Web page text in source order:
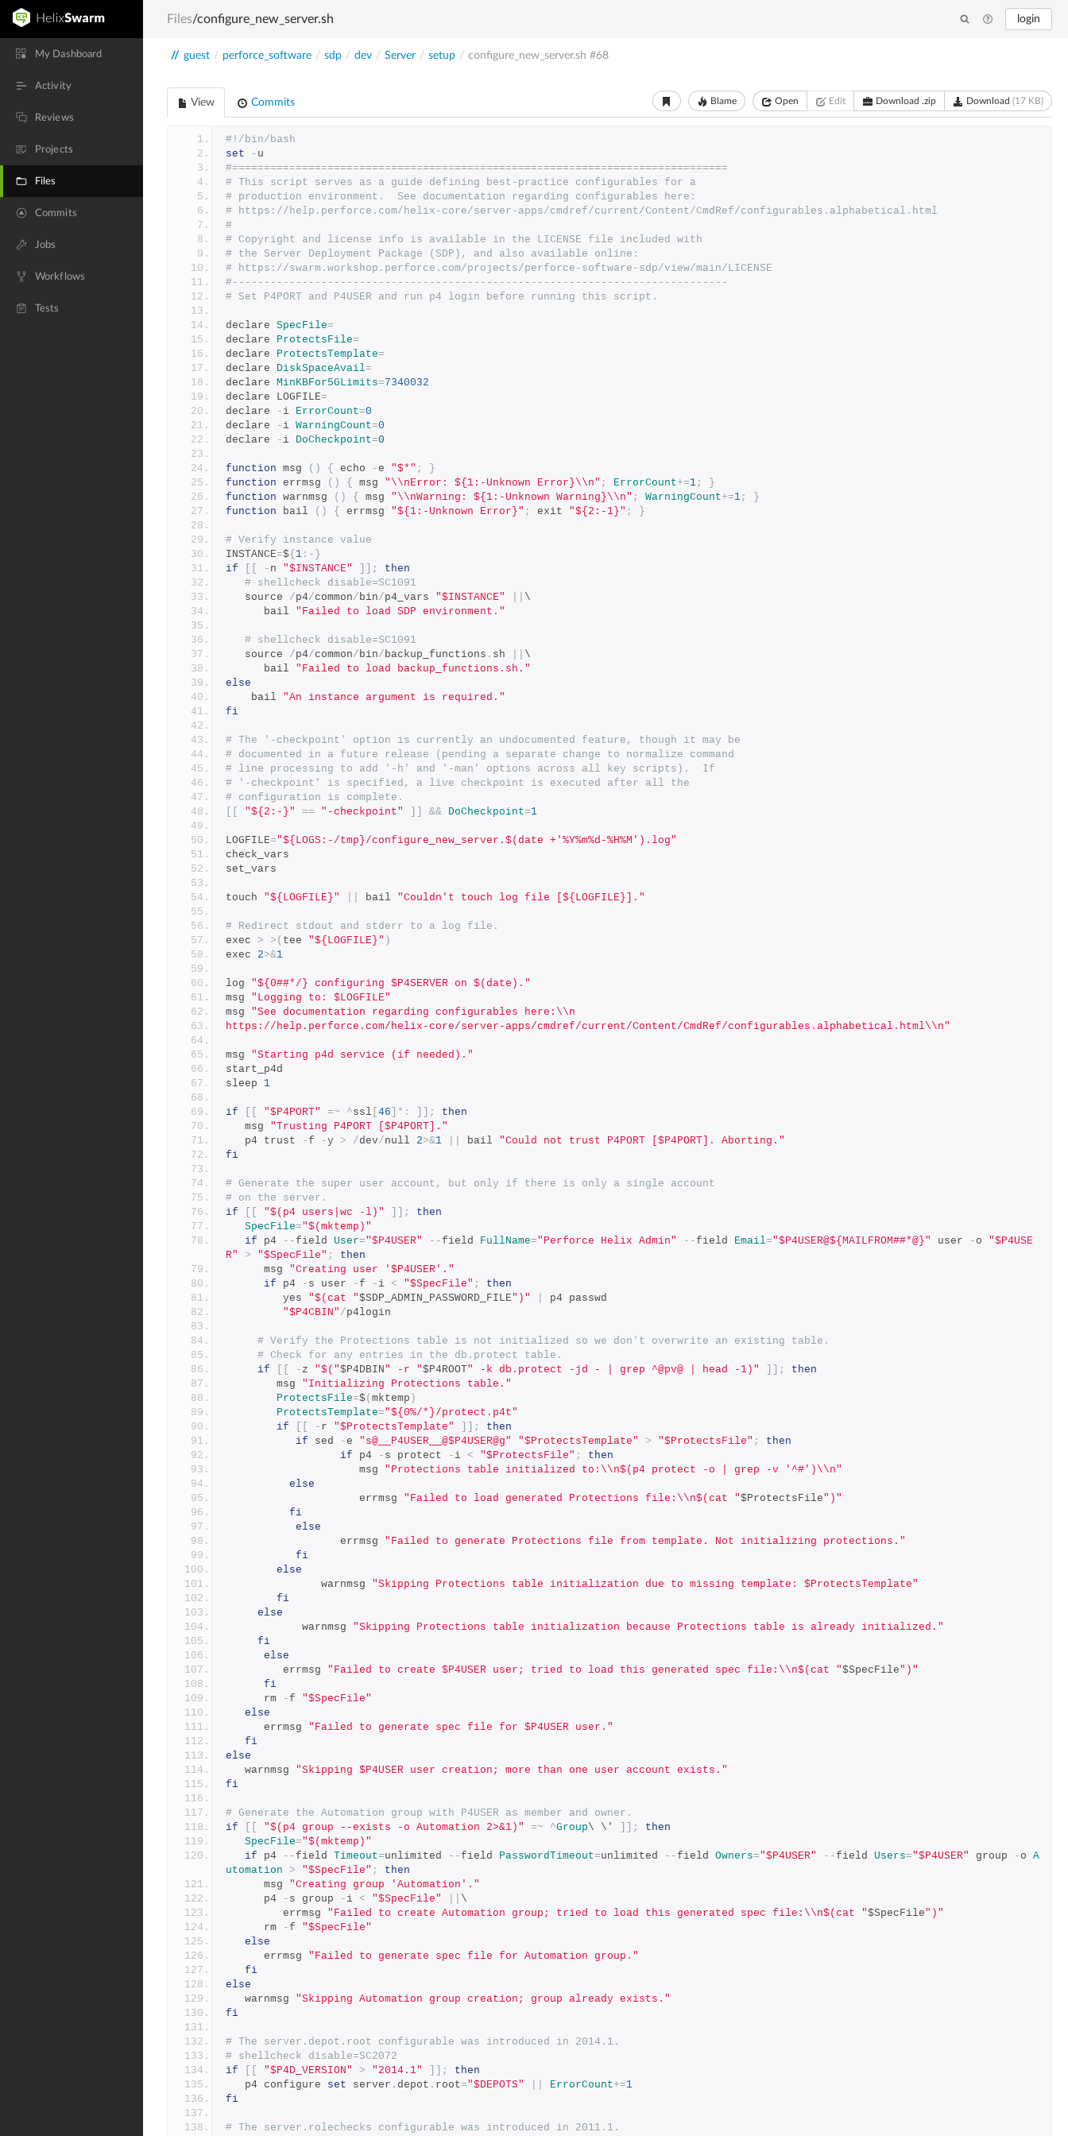
login
My Dashboard
Activity
Reviews
Projects
Files
Commits
Jobs
Workflows
Tests
Files/configure_new_server.sh
// guest / perforce_software / sdp / dev / Server / setup / configure_new_server.sh #68
View Commits Blame Open Edit Download .zip Download (17 KB)
#!/bin/bash
set
- u
#==============================================================================
# This script serves as a guide defining best-practice configurables for a
# production environment.  See documentation regarding configurables here:
# https://help.perforce.com/helix-core/server-apps/cmdref/current/Content/CmdRef/configurables.alphabetical.html
#
# Copyright and license info is available in the LICENSE file included with
# the Server Deployment Package (SDP), and also available online:
# https://swarm.workshop.perforce.com/projects/perforce-software-sdp/view/main/LICENSE
#------------------------------------------------------------------------------
# Set P4PORT and P4USER and run p4 login before running this script.
declare SpecFile=
declare ProtectsFile=
declare ProtectsTemplate=
declare DiskSpaceAvail=
declare MinKBFor5GLimits=7340032
declare LOGFILE=
declare
- i ErrorCount=0
declare
- i WarningCount=0
declare
- i DoCheckpoint=0
function msg () { echo - e "$*" ;
}
function errmsg () { msg "\\nError: ${1:-Unknown Error}\\n" ; ErrorCount+=1;
}
function warnmsg () { msg "\\nWarning: ${1:-Unknown Warning}\\n" ; WarningCount+=1;
}
function bail () { errmsg "${1:-Unknown Error}" ; exit "${2:-1}" ; }
# Verify instance value
INSTANCE=${ 1 :-}
if
- n "$INSTANCE" ]];
then
# shellcheck disable=SC1091
   source
/p4/common/bin/p4_vars "$INSTANCE"
\
      bail
"Failed to load SDP environment."
# shellcheck disable=SC1091
   source
/p4/common/bin/backup_functions . sh
\
      bail
"Failed to load backup_functions.sh."
else
    bail
"An instance argument is required."
fi
# The '-checkpoint' option is currently an undocumented feature, though it may be
# documented in a future release (pending a separate change to normalize command
# line processing to add '-h' and '-man' options across all key scripts).  If
# '-checkpoint' is specified, a live checkpoint is executed after all the
# configuration is complete.
"${2:-}" == "-checkpoint" && DoCheckpoint=1
LOGFILE="${LOGS:-/tmp}/configure_new_server.$(date +'%Y%m%d-%H%M').log"
check_vars
set_vars
touch "${LOGFILE}" bail "Couldn't touch log file [${LOGFILE}]."
# Redirect stdout and stderr to a log file.
exec > >( tee "${LOGFILE}" )
exec 2>&1
log "${0##*/} configuring $P4SERVER on $(date)."
msg "Logging to: $LOGFILE"
msg "See documentation regarding configurables here:\\n
https://help.perforce.com/helix-core/server-apps/cmdref/current/Content/CmdRef/configurables.alphabetical.html\\n"
msg "Starting p4d service (if needed)."
start_p4d
sleep 1
if "$P4PORT" =~ ^ssl 46 ]*: ]];
then
   msg
"Trusting P4PORT [$P4PORT]."
   p4 trust
- f -y > /dev/null 2>&1 bail "Could not trust P4PORT [$P4PORT]. Aborting."
fi
# Generate the super user account, but only if there is only a single account
# on the server.
if
"$(p4 users|wc -l)" ]];
then
SpecFile="$(mktemp)"
if p4 -- field User="$P4USER" -- field FullName="Perforce Helix Admin" -- field Email="$P4USER@${MAILFROM##*@}" user -o "$P4USE
R"
> "$SpecFile" ;
then
      msg
"Creating user '$P4USER'."
if p4 - s user - f - i < "$SpecFile" ;
then
         yes
"$(cat "$SDP_ADMIN_PASSWORD_FILE")"
p4 passwd
"$P4CBIN" /p4login
# Verify the Protections table is not initialized so we don't overwrite an existing table.
# Check for any entries in the db.protect table.
if
- z "$("$P4DBIN" -r "$P4ROOT" -k db.protect -jd - | grep ^@pv@ | head -1)" ]];
then
	    msg
"Initializing Protections table."
ProtectsFile=$( mktemp )
ProtectsTemplate="${0%/*}/protect.p4t"
if
- r "$ProtectsTemplate" ]];
then
if sed - e "s@__P4USER__@$P4USER@g" "$ProtectsTemplate" > "$ProtectsFile" ;
then
if p4 - s protect - i < "$ProtectsFile" ;
then
                     msg
"Protections table initialized to:\\n$(p4 protect -o | grep -v '^#')\\n"
else
                     errmsg
"Failed to load generated Protections file:\\n$(cat "$ProtectsFile")"
fi
else
                  errmsg
"Failed to generate Protections file from template. Not initializing protections."
fi
else
               warnmsg
"Skipping Protections table initialization due to missing template: $ProtectsTemplate"
fi
else
            warnmsg
"Skipping Protections table initialization because Protections table is already initialized."
fi
else
         errmsg
"Failed to create $P4USER user; tried to load this generated spec file:\\n$(cat "$SpecFile")"
fi
      rm
- f "$SpecFile"
else
      errmsg
"Failed to generate spec file for $P4USER user."
fi
else
   warnmsg
"Skipping $P4USER user creation; more than one user account exists."
fi
# Generate the Automation group with P4USER as member and owner.
if
"$(p4 group --exists -o Automation 2>&1)" =~ ^Group\ \' ]];
then
SpecFile="$(mktemp)"
if p4 -- field Timeout=unlimited -- field PasswordTimeout=unlimited -- field Owners="$P4USER" -- field Users="$P4USER" group -o A
utomation > "$SpecFile" ;
then
      msg
"Creating group 'Automation'."
      p4
- s group - i < "$SpecFile"
\
         errmsg
"Failed to create Automation group; tried to load this generated spec file:\\n$(cat "$SpecFile")"
      rm
- f "$SpecFile"
else
      errmsg
"Failed to generate spec file for Automation group."
fi
else
   warnmsg
"Skipping Automation group creation; group already exists."
fi
# The server.depot.root configurable was introduced in 2014.1.
# shellcheck disable=SC2072
if
"$P4D_VERSION" > "2014.1" ]];
then
   p4 configure
set server . depot . root="$DEPOTS" ErrorCount+=1
fi
# The server.rolechecks configurable was introduced in 2011.1.